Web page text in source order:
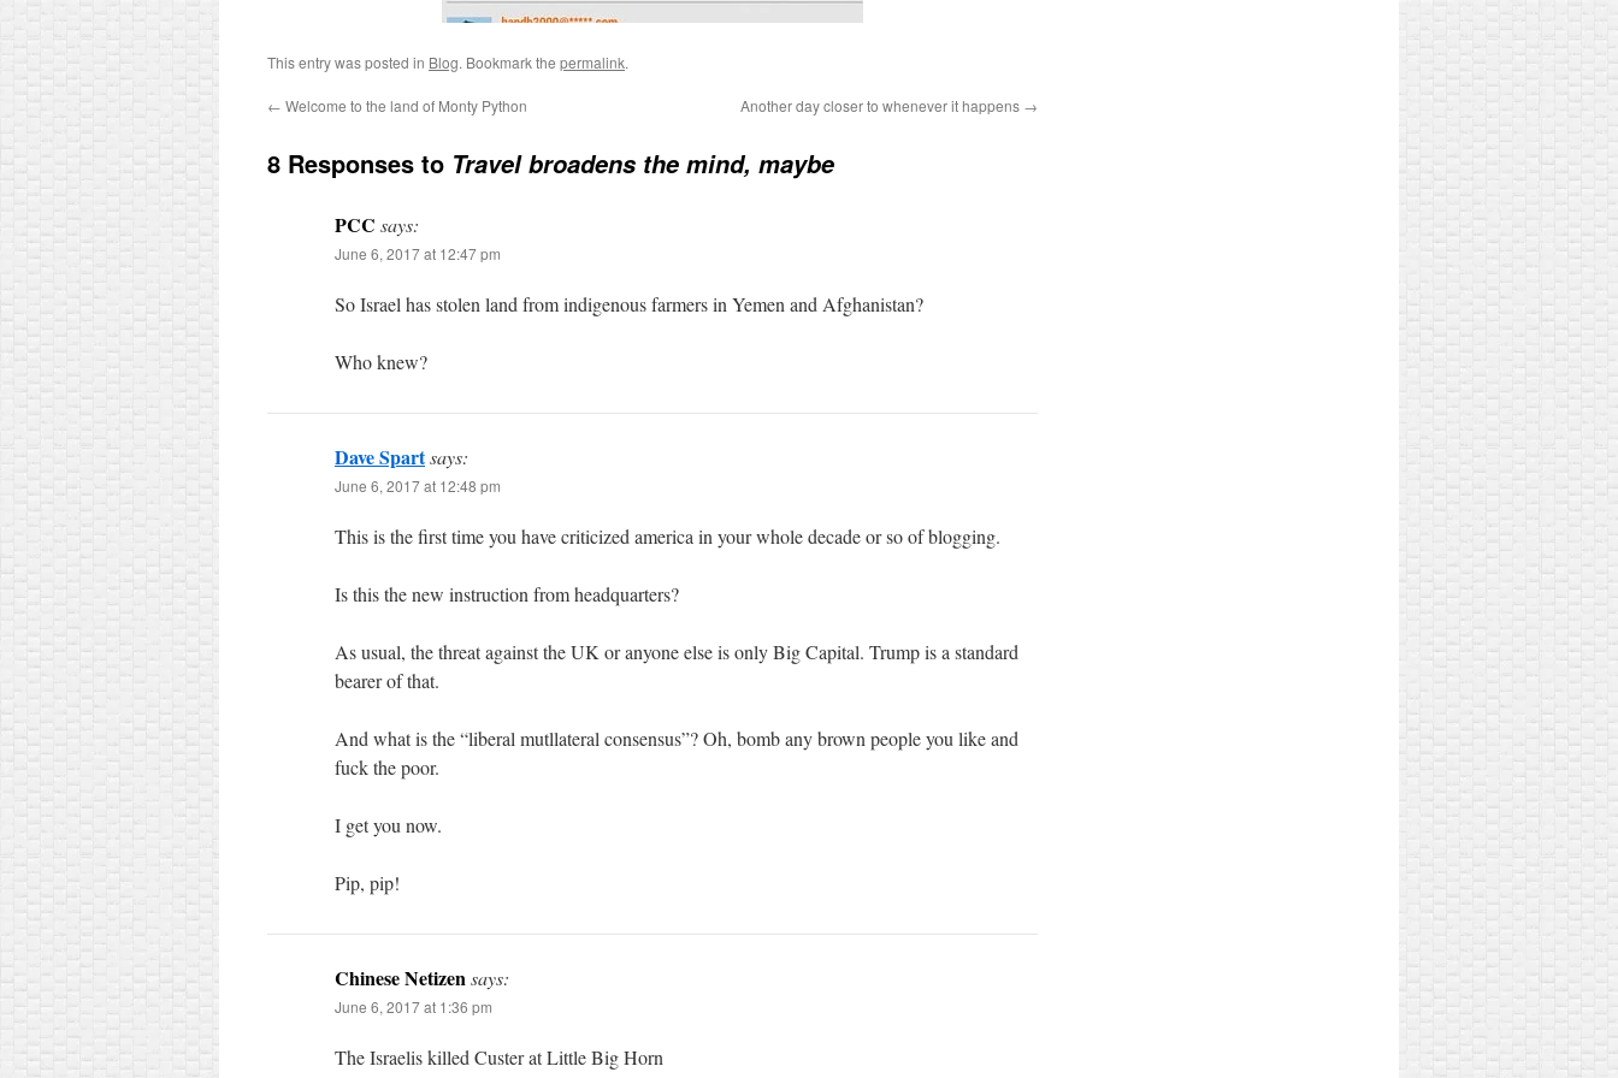
This entry was posted in Blog. Bookmark the permalink.
← Welcome to the land of Monty Python Another day closer to whenever it happens →
8 Responses to Travel broadens the mind, maybe
PCC says:
June 6, 2017 at 12:47 pm
So Israel has stolen land from indigenous farmers in Yemen and Afghanistan?
Who knew?
Dave Spartsays:
June 6, 2017 at 12:48 pm
This is the first time you have criticized america in your whole decade or so of blogging.
Is this the new instruction from headquarters?
As usual, the threat against the UK or anyone else is only Big Capital. Trump is a standard
bearer of that.
And what is the “liberal mutllateral consensus”? Oh, bomb any brown people you like and
fuck the poor.
I get you now.
Pip, pip!
Chinese Netizensays:
June 6, 2017 at 1:36 pm
The Israelis killed Custer at Little Big Horn